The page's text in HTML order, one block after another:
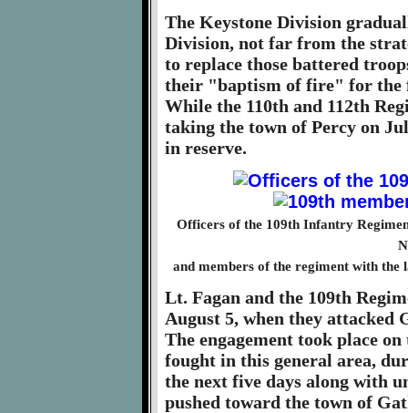
The Keystone Division
Division, not far from the
to replace those battered
their "baptism of fire" for the
While the 110th and 112th
taking the town of Percy on
in reserve.
Officers of the 109th Infantry
and members of the regiment with the
Lt. Fagan and the 109th
August 5, when they attacked
The engagement took place
fought in this general area,
the next five days along with
pushed toward the town of